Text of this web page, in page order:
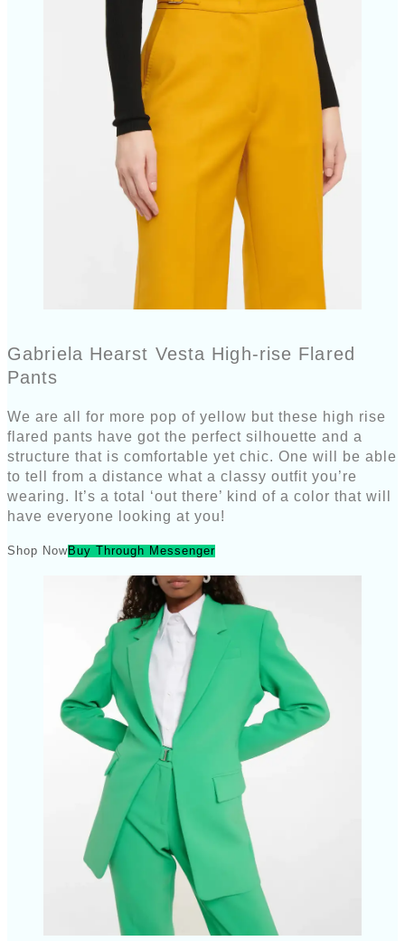
Gabriela Hearst Vesta High-rise Flared
Pants
We are all for more pop of yellow but these high rise
flared pants have got the perfect silhouette and a
structure that is comfortable yet chic. One will be able
to tell from a distance what a classy outfit you’re
wearing. It’s a total ‘out there’ kind of a color that will
have everyone looking at you!
Shop NowBuy Through Messenger